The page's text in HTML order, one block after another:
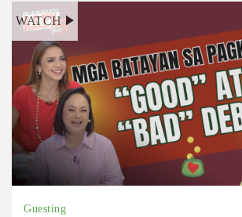
WATCH
Guesting